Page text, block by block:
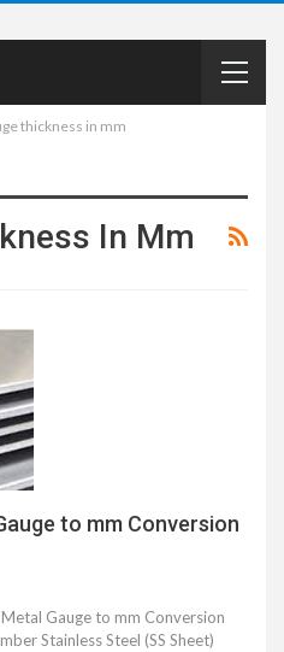
thickness in mm
In Mm
to mm Conversion
Metal Gauge to mm Conversion
Stainless Steel (SS Sheet)